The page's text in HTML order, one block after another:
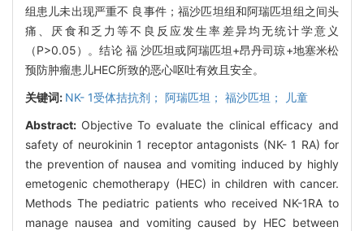
组患儿未出现严重不 良事件；福沙匹坦组和阿瑞匹坦组之间头
痛、厌食和乏力等不良反应发生率差异均无统计学意义
（P>0.05）。结论 福 沙匹坦或阿瑞匹坦+昂丹司琼+地塞米松
预防肿瘤患儿HEC所致的恶心呕吐有效且安全。
关键词: NK- 1受体拮抗剂； 阿瑞匹坦； 福沙匹坦； 儿童
Abstract: Objective To evaluate the clinical efficacy and
safety of neurokinin 1 receptor antagonists (NK- 1 RA) for
the prevention of nausea and vomiting induced by highly
emetogenic chemotherapy (HEC) in children with cancer.
Methods The pediatric patients who received NK-1RA to
manage nausea and vomiting caused by HEC between